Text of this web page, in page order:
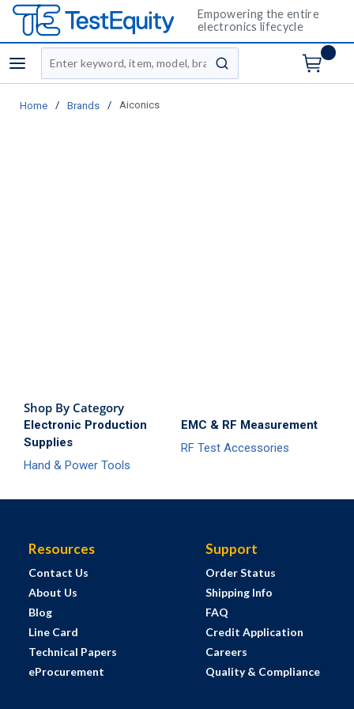
Empowering the entire
electronics lifecycle
menu
Site Search
submit search
Home / Brands / Aiconics
Shop By Category
Electronic Production
Supplies
Hand & Power Tools
EMC & RF Measurement
RF Test Accessories
Resources
Contact Us
About Us
Blog
Line Card
Technical Papers
eProcurement
Support
Order Status
Shipping Info
FAQ
Credit Application
Careers
Quality & Compliance